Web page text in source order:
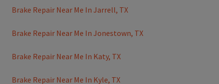
Brake Repair Near Me In Jarrell, TX
Brake Repair Near Me In Jonestown, TX
Brake Repair Near Me In Katy, TX
Brake Repair Near Me In Kyle, TX